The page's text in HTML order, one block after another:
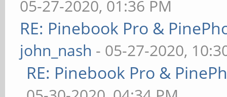
05-27-2020, 01:36 PM
RE: Pinebook Pro &
john_nash - 05-27-2020,
RE: Pinebook Pro &